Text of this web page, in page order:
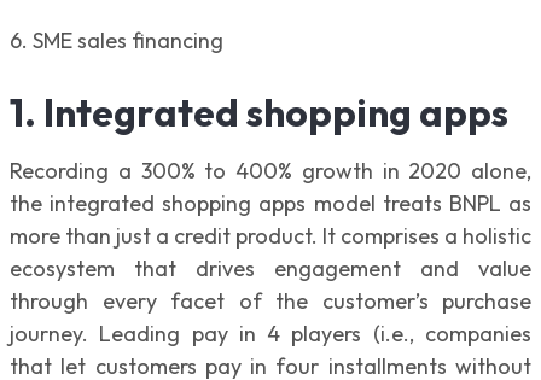
6. SME sales financing
1. Integrated shopping apps
Recording a 300% to 400% growth in 2020 alone,
the integrated shopping apps model treats BNPL as
more than just a credit product. It comprises a holistic
ecosystem that drives engagement and value
through every facet of the customer’s purchase
journey. Leading pay in 4 players (i.e., companies
that let customers pay in four installments without